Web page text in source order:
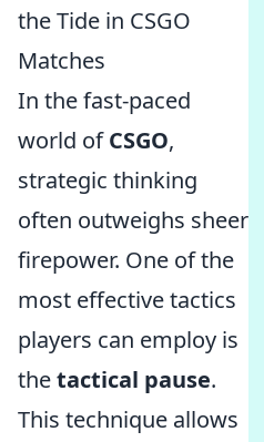
the Tide in CSGO
Matches
In the fast-paced
world ofCSGO,
strategic thinking
often outweighs sheer
firepower. One of the
most effective tactics
players can employ is
thetactical pause.
This technique allows